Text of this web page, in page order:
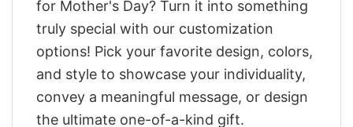
for Mother's Day? Turn it into something
truly special with our customization
options! Pick your favorite design, colors,
and style to showcase your individuality,
convey a meaningful message, or design
the ultimate one-of-a-kind gift.